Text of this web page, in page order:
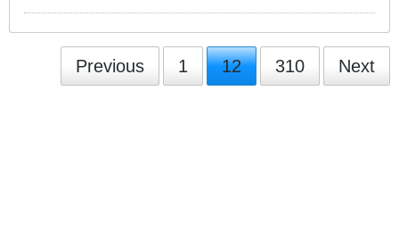
Previous 1 12 310 Next